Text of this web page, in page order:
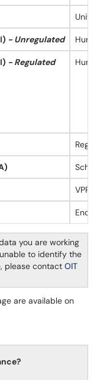
- Unregulated
- Regulated
VPRI
End
you are working
to identify the
please contact OIT
are available on